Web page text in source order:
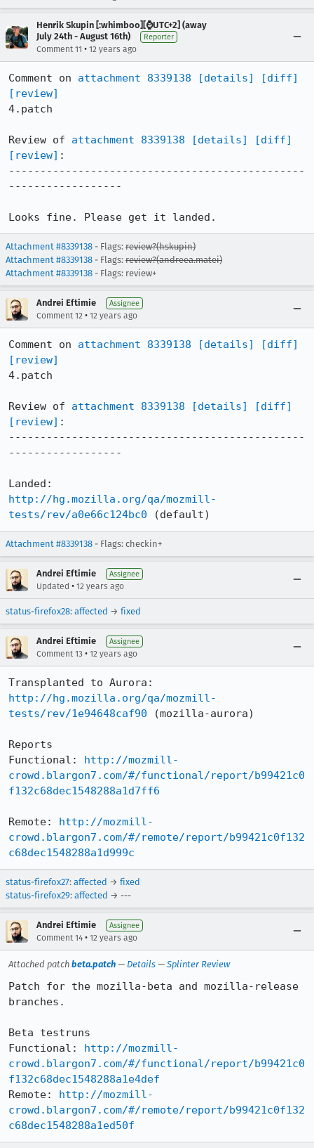
Henrik Skupin [:whimboo][⌚️UTC+2] (away
July 24th - August 16th)
Reporter
Comment 11 • 12 years ago
Comment on attachment 8339138 [details]
[diff]
[review]
4.patch
Review of attachment 8339138 [details]
[diff]
[review] :
-----------------------------------------------
------------------
Looks fine. Please get it landed.
Attachment #8339138 - Flags: review?(hskupin)
Attachment #8339138 - Flags: review?(andreea.matei)
Attachment #8339138 - Flags: review+
Andrei Eftimie Assignee
Comment 12 • 12 years ago
Comment on attachment 8339138 [details]
[diff]
[review]
4.patch
Review of attachment 8339138 [details]
[diff]
[review] :
-----------------------------------------------
------------------
http://hg.mozilla.org/qa/mozmill-
tests/rev/a0e66c124bc0 (default)
Attachment #8339138 - Flags: checkin+
Andrei Eftimie Assignee
Updated • 12 years ago
status-firefox28: affected → fixed
Andrei Eftimie Assignee
Comment 13 • 12 years ago
http://hg.mozilla.org/qa/mozmill-
tests/rev/1e94648caf90 (mozilla-aurora)
Reports
Functional: http://mozmill-
crowd.blargon7.com/#/functional/report/b99421c0
f132c68dec1548288a1d7ff6
Remote: http://mozmill-
crowd.blargon7.com/#/remote/report/b99421c0f132
c68dec1548288a1d999c
status-firefox27: affected → fixed
status-firefox29: affected → ---
Andrei Eftimie Assignee
Comment 14 • 12 years ago
Attached patch beta.patch — Details — Splinter Review
Patch for the mozilla-beta and mozilla-release
branches.
Beta testruns
Functional: http://mozmill-
crowd.blargon7.com/#/functional/report/b99421c0
f132c68dec1548288a1e4def
Remote: http://mozmill-
crowd.blargon7.com/#/remote/report/b99421c0f132
c68dec1548288a1ed50f